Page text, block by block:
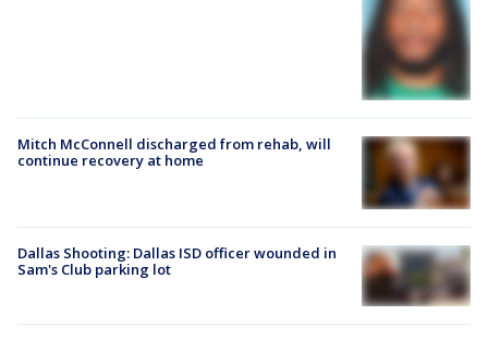
Mitch McConnell discharged from rehab, will
continue recovery at home
Dallas Shooting: Dallas ISD officer wounded in
Sam's Club parking lot